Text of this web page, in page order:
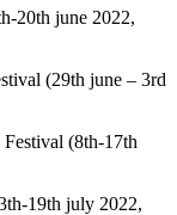
20th june 2022,
(29th june – 3rd
(8th-17th
19th july 2022,